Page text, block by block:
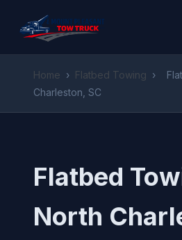
Home › Flatbed Towing ›
Charleston, SC
Flatbed
North